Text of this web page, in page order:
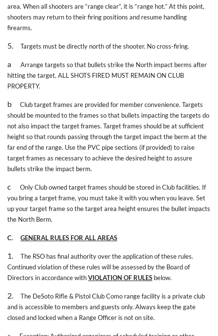
area. When all shooters are “range clear”, it is “range hot.” At this point,
shooters may return to their firing positions and resume handling
firearms.
5. Targets must be directly north of the shooter. No cross-firing.
a
Arrange targets so that bullets strike the North impact berms after
hitting the target. ALL SHOTS FIRED MUST REMAIN ON CLUB
PROPERTY.
b
Club target frames are provided for member convenience. Targets
should be mounted to the frames so that bullets impacting the targets do
not also impact the target frames. Target frames should be at sufficient
height so that rounds passing through the target impact the berm at the
far end of the range. Use the PVC pipe sections (if provided) to raise
target frames as necessary to achieve the desired height to assure
bullets strike the impact berm.
c
Only Club owned target frames should be stored in Club facilities. If
you bring a target frame, you must take it with you when you leave. Set
up your target frame so the target area height ensures the bullet impacts
the North Berm.
C. GENERAL RULES FOR ALL AREAS
1.
The RSO has final authority over the application of these rules.
Continued violation of these rules will be assessed by the Board of
Directors in accordance withVIOLATION OF RULES below.
2.
The DeSoto Rifle & Pistol Club Como range facility is a private club
and is accessible to members and guests only. Always keep the gate
closed and locked when a Range Officer is not on site.